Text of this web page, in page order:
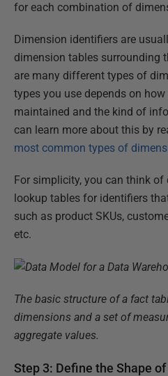
for each combination of
Dimension identifiers are
dimension tables surrounding
are many different types of
types you use depends on
maintained and the kind of
can learn more about this by
most common types of
For simplicity, you can think
lookup tables for identifiers
such as product SKUs,
etc.
The basic structure of a fact
dimensions and a set of
aggregate values.
Step 3: Define the Shape